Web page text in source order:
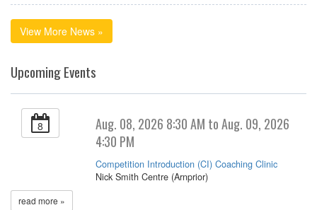
View More News »
Upcoming Events
8
Aug. 08, 2026 8:30 AM to Aug. 09, 2026
4:30 PM
Competition Introduction (CI) Coaching Clinic
Nick Smith Centre (Arnprior)
read more »